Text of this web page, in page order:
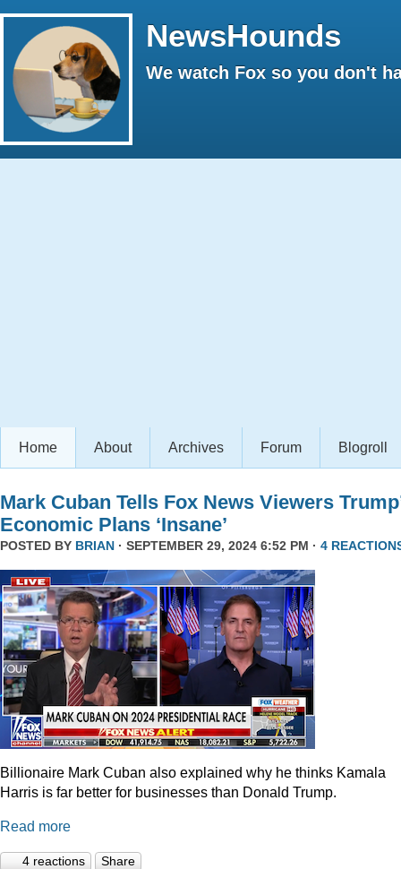
NewsHounds
We watch Fox so you don't
Home About Archives Forum Blogroll
Mark Cuban Tells Fox News Viewers
Economic Plans ‘Insane’
POSTED BY BRIAN · SEPTEMBER 29, 2024 6:52 PM · 4
Billionaire Mark Cuban also explained why he thinks Kamala
Harris is far better for businesses than Donald Trump.
Read more
4 reactions Share